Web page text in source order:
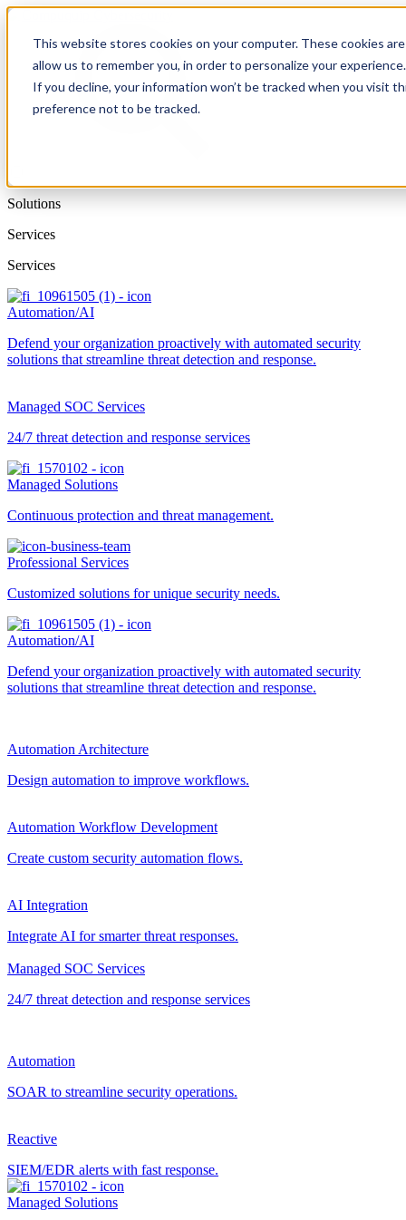
This website stores cookies on your computer. These cookies
allow us to remember you, in order to personalize your
If you decline, your information won’t be tracked when you visit
preference not to be tracked.
Solutions
Services
Services
Automation/AI
Defend your organization proactively with automated security
solutions that streamline threat detection and response.
Managed SOC Services
24/7 threat detection and response services
Managed Solutions
Continuous protection and threat management.
Professional Services
Customized solutions for unique security needs.
Automation/AI
Defend your organization proactively with automated security
solutions that streamline threat detection and response.
Automation Architecture
Design automation to improve workflows.
Automation Workflow Development
Create custom security automation flows.
AI Integration
Integrate AI for smarter threat responses.
Managed SOC Services
24/7 threat detection and response services
Automation
SOAR to streamline security operations.
Reactive
SIEM/EDR alerts with fast response.
Managed Solutions